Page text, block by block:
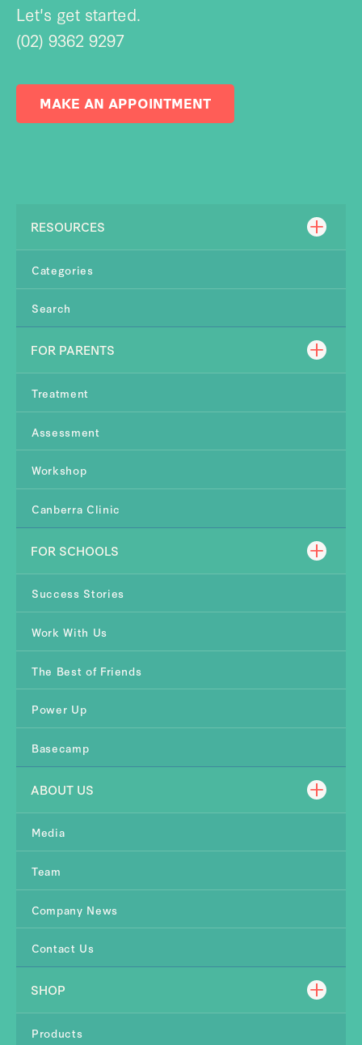
Let's get started.
(02) 9362 9297
MAKE AN APPOINTMENT
RESOURCES
Categories
Search
FOR PARENTS
Treatment
Assessment
Workshop
Canberra Clinic
FOR SCHOOLS
Success Stories
Work With Us
The Best of Friends
Power Up
Basecamp
ABOUT US
Media
Team
Company News
Contact Us
SHOP
Products